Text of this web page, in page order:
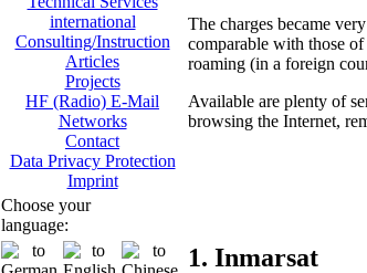
international
Consulting/Instruction
Articles
Projects
HF (Radio) E-Mail
Networks
Contact
Data Privacy Protection
Imprint
Choose your
language:
The charges became
comparable with those
roaming (in a foreign
Available are plenty of
browsing the Internet,
1. Inmarsat